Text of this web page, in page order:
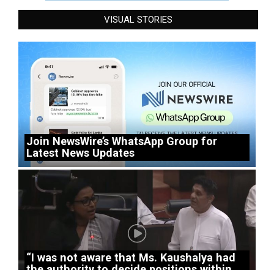
VISUAL STORIES
Join NewsWire’s WhatsApp Group for
Latest News Updates
“I was not aware that Ms. Kaushalya had